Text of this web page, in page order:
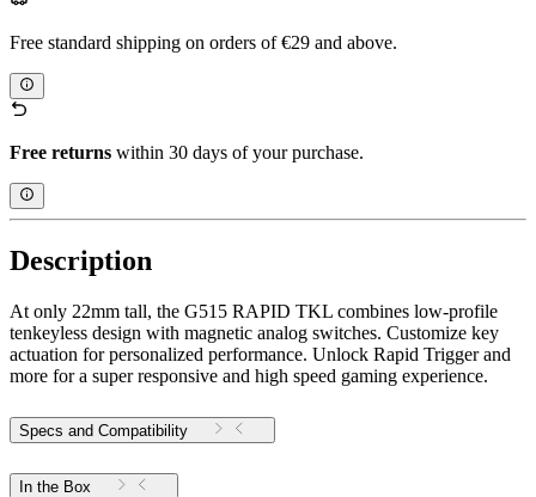
Free standard shipping on orders of €29 and above.
Free returns within 30 days of your purchase.
Description
At only 22mm tall, the G515 RAPID TKL combines low-profile
tenkeyless design with magnetic analog switches. Customize key
actuation for personalized performance. Unlock Rapid Trigger and
more for a super responsive and high speed gaming experience.
Specs and Compatibility
In the Box